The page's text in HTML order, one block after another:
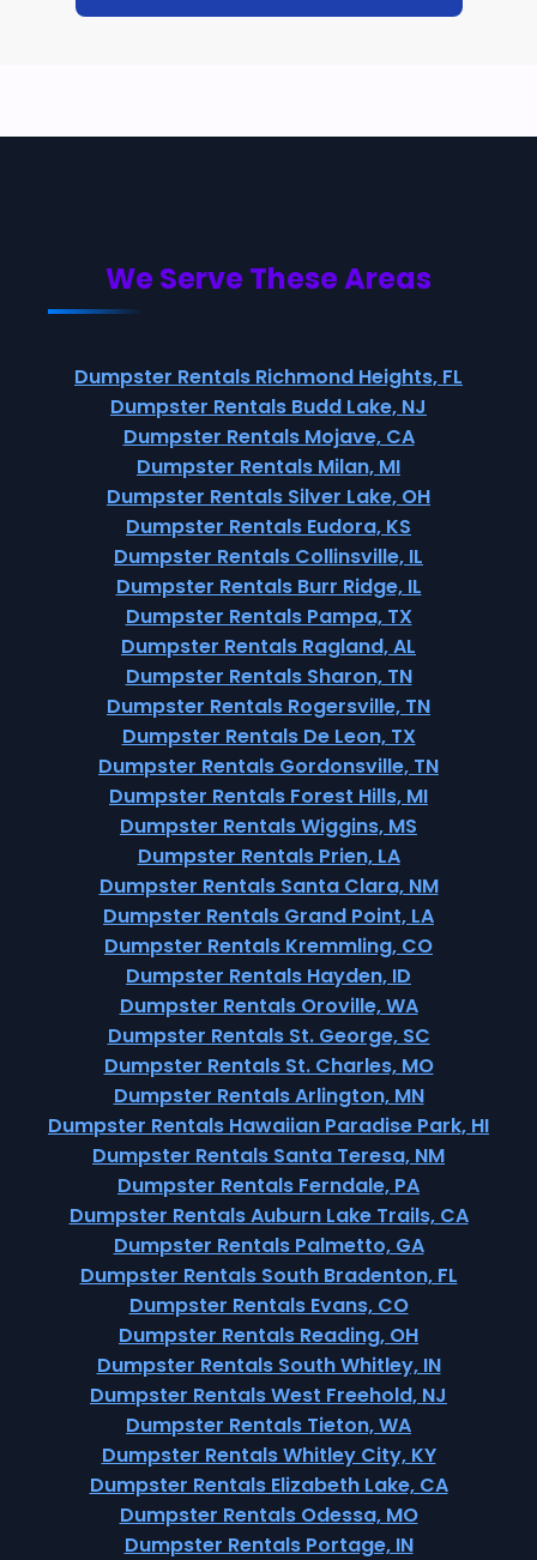
We Serve These Areas
Dumpster Rentals Richmond Heights, FL
Dumpster Rentals Budd Lake, NJ
Dumpster Rentals Mojave, CA
Dumpster Rentals Milan, MI
Dumpster Rentals Silver Lake, OH
Dumpster Rentals Eudora, KS
Dumpster Rentals Collinsville, IL
Dumpster Rentals Burr Ridge, IL
Dumpster Rentals Pampa, TX
Dumpster Rentals Ragland, AL
Dumpster Rentals Sharon, TN
Dumpster Rentals Rogersville, TN
Dumpster Rentals De Leon, TX
Dumpster Rentals Gordonsville, TN
Dumpster Rentals Forest Hills, MI
Dumpster Rentals Wiggins, MS
Dumpster Rentals Prien, LA
Dumpster Rentals Santa Clara, NM
Dumpster Rentals Grand Point, LA
Dumpster Rentals Kremmling, CO
Dumpster Rentals Hayden, ID
Dumpster Rentals Oroville, WA
Dumpster Rentals St. George, SC
Dumpster Rentals St. Charles, MO
Dumpster Rentals Arlington, MN
Dumpster Rentals Hawaiian Paradise Park, HI
Dumpster Rentals Santa Teresa, NM
Dumpster Rentals Ferndale, PA
Dumpster Rentals Auburn Lake Trails, CA
Dumpster Rentals Palmetto, GA
Dumpster Rentals South Bradenton, FL
Dumpster Rentals Evans, CO
Dumpster Rentals Reading, OH
Dumpster Rentals South Whitley, IN
Dumpster Rentals West Freehold, NJ
Dumpster Rentals Tieton, WA
Dumpster Rentals Whitley City, KY
Dumpster Rentals Elizabeth Lake, CA
Dumpster Rentals Odessa, MO
Dumpster Rentals Portage, IN